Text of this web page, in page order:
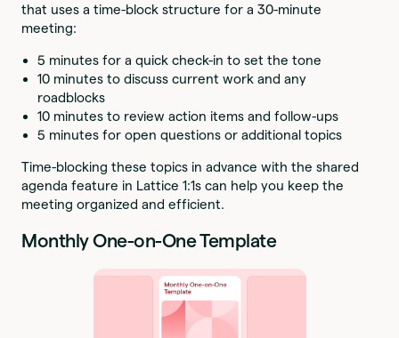
that uses a time-block structure for a 30-minute
meeting:
5 minutes for a quick check-in to set the tone
10 minutes to discuss current work and any
roadblocks
10 minutes to review action items and follow-ups
5 minutes for open questions or additional topics
Time-blocking these topics in advance with the shared
agenda feature in Lattice 1:1s can help you keep the
meeting organized and efficient.
Monthly One-on-One Template